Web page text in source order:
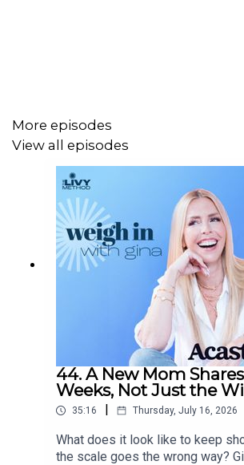
www.livymethod.com
More episodes
View all episodes
44. A New Mom
Weeks, Not Just the
35:16 | Thursday, July 16, 2026
What does it look like to keep
the scale goes the wrong way?